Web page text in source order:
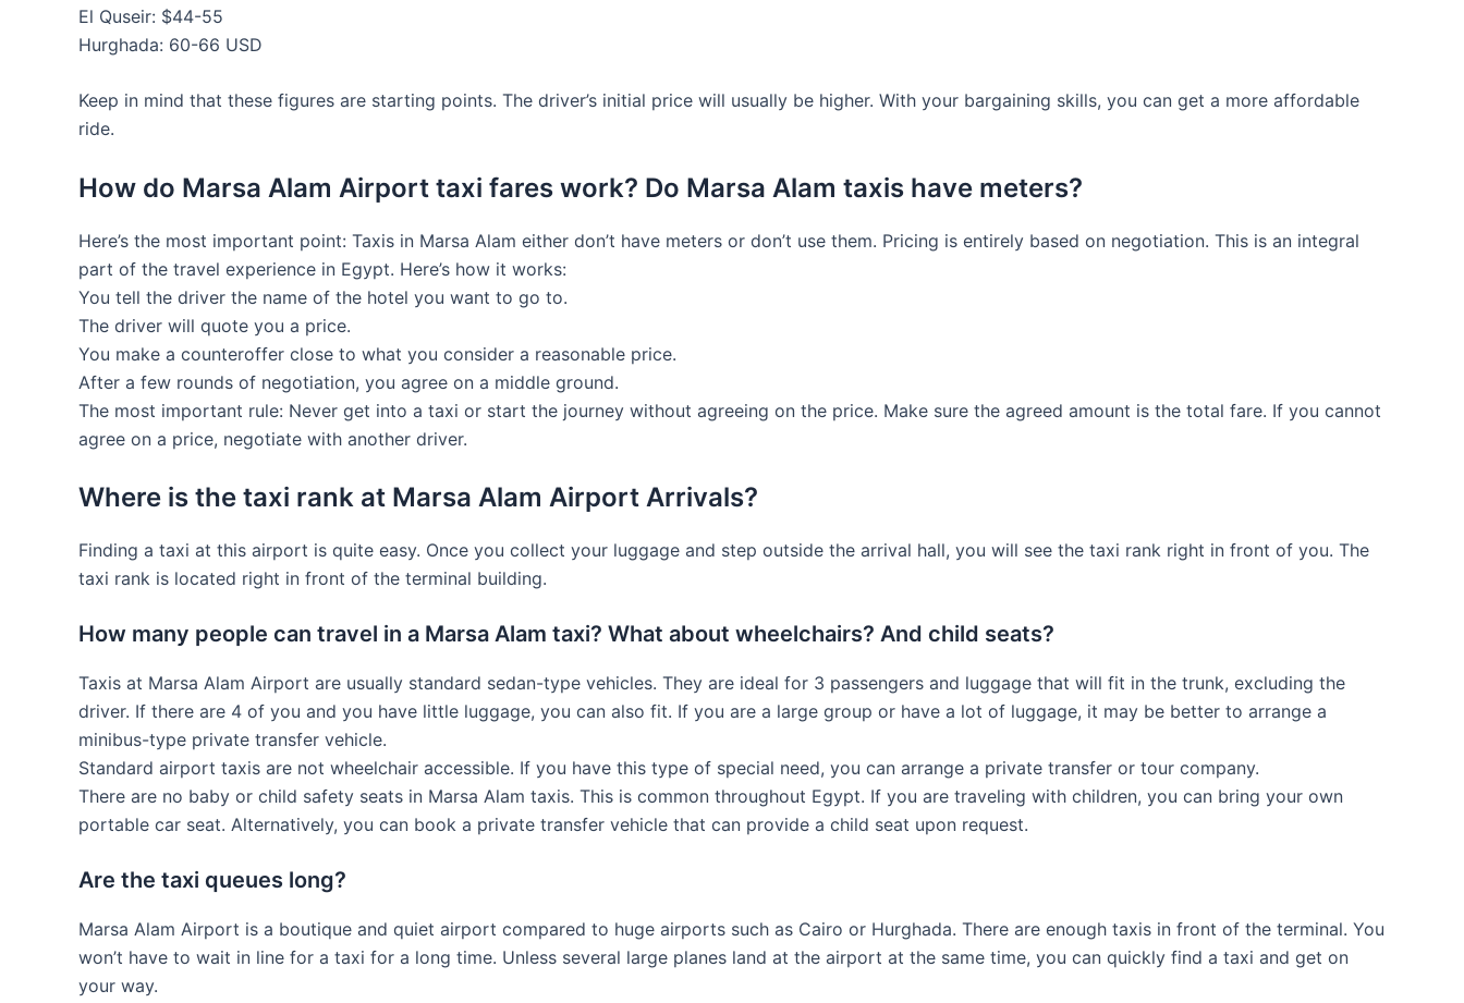
El Quseir: $44-55
Hurghada: 60-66 USD
Keep in mind that these figures are starting points. The driver’s initial price will usually be higher. With your bargaining skills, you can get a more affordable
ride.
How do Marsa Alam Airport taxi fares work? Do Marsa Alam taxis have meters?
Here’s the most important point: Taxis in Marsa Alam either don’t have meters or don’t use them. Pricing is entirely based on negotiation. This is an integral
part of the travel experience in Egypt. Here’s how it works:
You tell the driver the name of the hotel you want to go to.
The driver will quote you a price.
You make a counteroffer close to what you consider a reasonable price.
After a few rounds of negotiation, you agree on a middle ground.
The most important rule: Never get into a taxi or start the journey without agreeing on the price. Make sure the agreed amount is the total fare. If you cannot
agree on a price, negotiate with another driver.
Where is the taxi rank at Marsa Alam Airport Arrivals?
Finding a taxi at this airport is quite easy. Once you collect your luggage and step outside the arrival hall, you will see the taxi rank right in front of you. The
taxi rank is located right in front of the terminal building.
How many people can travel in a Marsa Alam taxi? What about wheelchairs? And child seats?
Taxis at Marsa Alam Airport are usually standard sedan-type vehicles. They are ideal for 3 passengers and luggage that will fit in the trunk, excluding the
driver. If there are 4 of you and you have little luggage, you can also fit. If you are a large group or have a lot of luggage, it may be better to arrange a
minibus-type private transfer vehicle.
Standard airport taxis are not wheelchair accessible. If you have this type of special need, you can arrange a private transfer or tour company.
There are no baby or child safety seats in Marsa Alam taxis. This is common throughout Egypt. If you are traveling with children, you can bring your own
portable car seat. Alternatively, you can book a private transfer vehicle that can provide a child seat upon request.
Are the taxi queues long?
Marsa Alam Airport is a boutique and quiet airport compared to huge airports such as Cairo or Hurghada. There are enough taxis in front of the terminal. You
won’t have to wait in line for a taxi for a long time. Unless several large planes land at the airport at the same time, you can quickly find a taxi and get on
your way.